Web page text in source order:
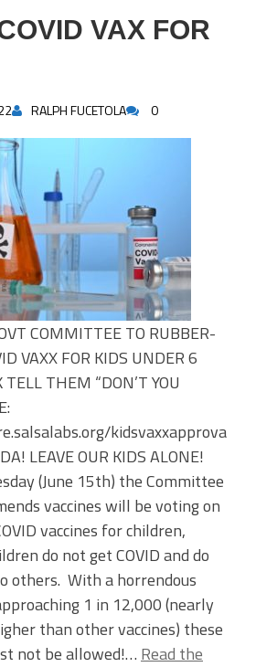
VAX FOR
RALPH FUCETOLA 0
COMMITTEE TO RUBBER-
VAXX FOR KIDS UNDER 6
THEM “DON’T YOU
kidsvaxxapproval
LEAVE OUR KIDS ALONE!
(June 15th) the Committee
vaccines will be voting on
vaccines for children,
do not get COVID and do
others. With a horrendous
1 in 12,000 (nearly
than other vaccines) these
not be allowed!… Read the